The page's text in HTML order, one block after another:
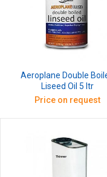
Aeroplane Double
Liseed Oil 5 ltr
Price on request